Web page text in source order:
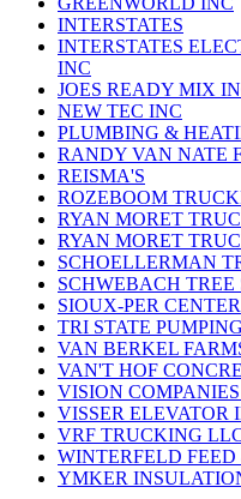
INTERSTATES
INTERSTATES
INC
JOES READY MIX
NEW TEC INC
PLUMBING &
RANDY VAN NATE
REISMA'S
ROZEBOOM
RYAN MORET
RYAN MORET
SCHOELLERMAN
SCHWEBACH TREE
SIOUX-PER CENTER
TRI STATE
VAN BERKEL
VAN'T HOF
VISION
VISSER ELEVATOR
VRF TRUCKING
WINTERFELD
YMKER